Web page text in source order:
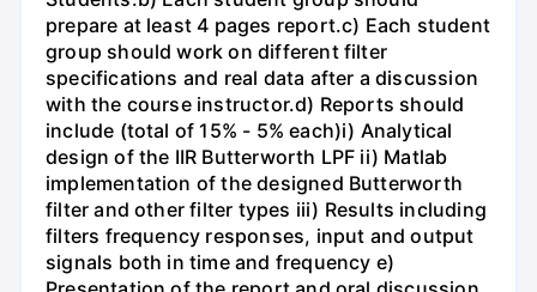
prepare at least 4 pages report.c) Each student
group should work on different filter
specifications and real data after a discussion
with the course instructor.d) Reports should
include (total of 15% - 5% each)i) Analytical
design of the IIR Butterworth LPF ii) Matlab
implementation of the designed Butterworth
filter and other filter types iii) Results including
filters frequency responses, input and output
signals both in time and frequency e)